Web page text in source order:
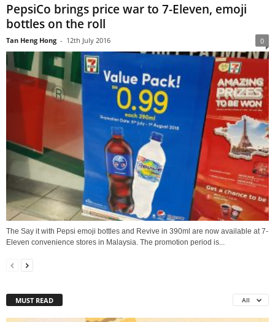
PepsiCo brings price war to 7-Eleven, emoji
bottles on the roll
Tan Heng Hong - 12th July 2016 0
The Say it with Pepsi emoji bottles and Revive in 390ml are now available at 7-
Eleven convenience stores in Malaysia. The promotion period is...
MUST READ All